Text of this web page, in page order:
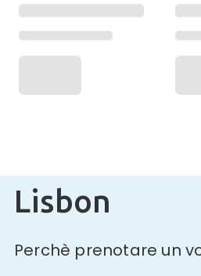
Lisbon
Perchè prenotare un